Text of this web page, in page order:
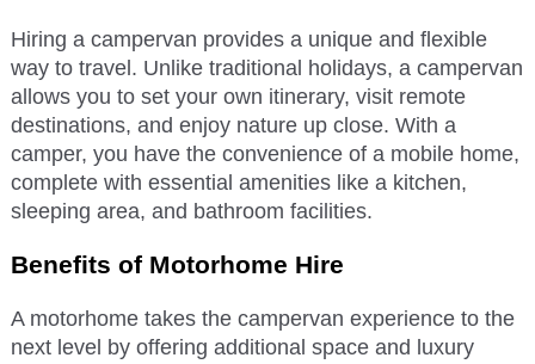
Hiring a campervan provides a unique and flexible
way to travel. Unlike traditional holidays, a campervan
allows you to set your own itinerary, visit remote
destinations, and enjoy nature up close. With a
camper, you have the convenience of a mobile home,
complete with essential amenities like a kitchen,
sleeping area, and bathroom facilities.
Benefits of Motorhome Hire
A motorhome takes the campervan experience to the
next level by offering additional space and luxury